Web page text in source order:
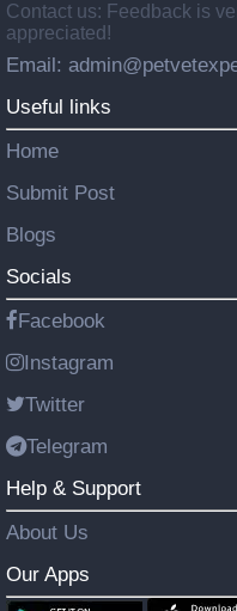
Contact us: Feedback is
appreciated!
Email:
Useful links
Home
Submit Post
Blogs
Socials
Facebook
Instagram
Twitter
Telegram
Help & Support
About Us
Our Apps